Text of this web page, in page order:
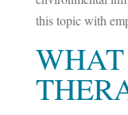
this topic with